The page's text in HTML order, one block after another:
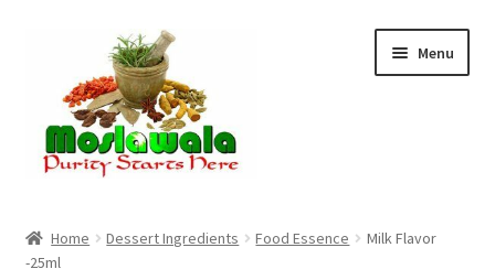
navigation
content
Menu
Cart
Home Dessert Ingredients Food Essence
Milk Flavor
-25ml